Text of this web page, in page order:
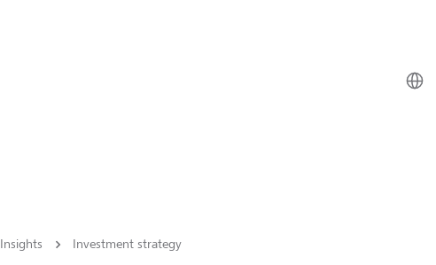
Insights Investment strategy